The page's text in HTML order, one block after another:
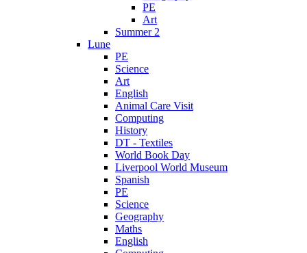
PE
Art
Summer 2
Lune
PE
Science
Art
English
Animal Care Visit
Computing
History
DT - Textiles
World Book Day
Liverpool World Museum
Spanish
PE
Science
Geography
Maths
English